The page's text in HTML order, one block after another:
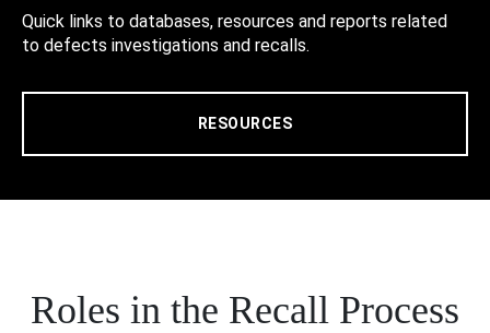
Quick links to databases, resources and reports related
to defects investigations and recalls.
RESOURCES
Roles in the Recall Process